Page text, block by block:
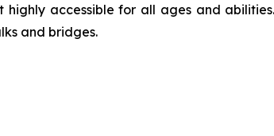
accessible for all ages and
and bridges.